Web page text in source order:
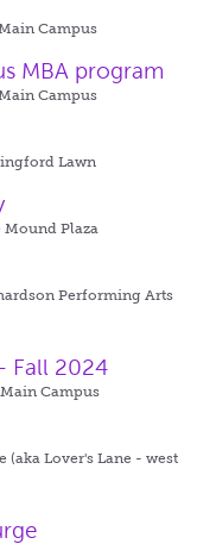
Main Campus
MBA program
Main Campus
Lawn
Mound Plaza
Performing Arts
Fall 2024
Main Campus
(aka Lover's Lane - west